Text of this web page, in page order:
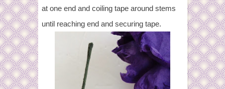
at one end and coiling tape around stems
until reaching end and securing tape.